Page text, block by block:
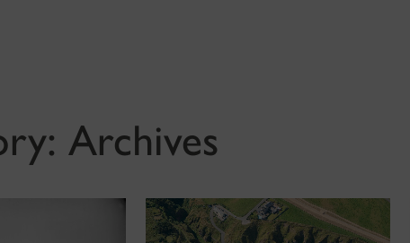
Archives